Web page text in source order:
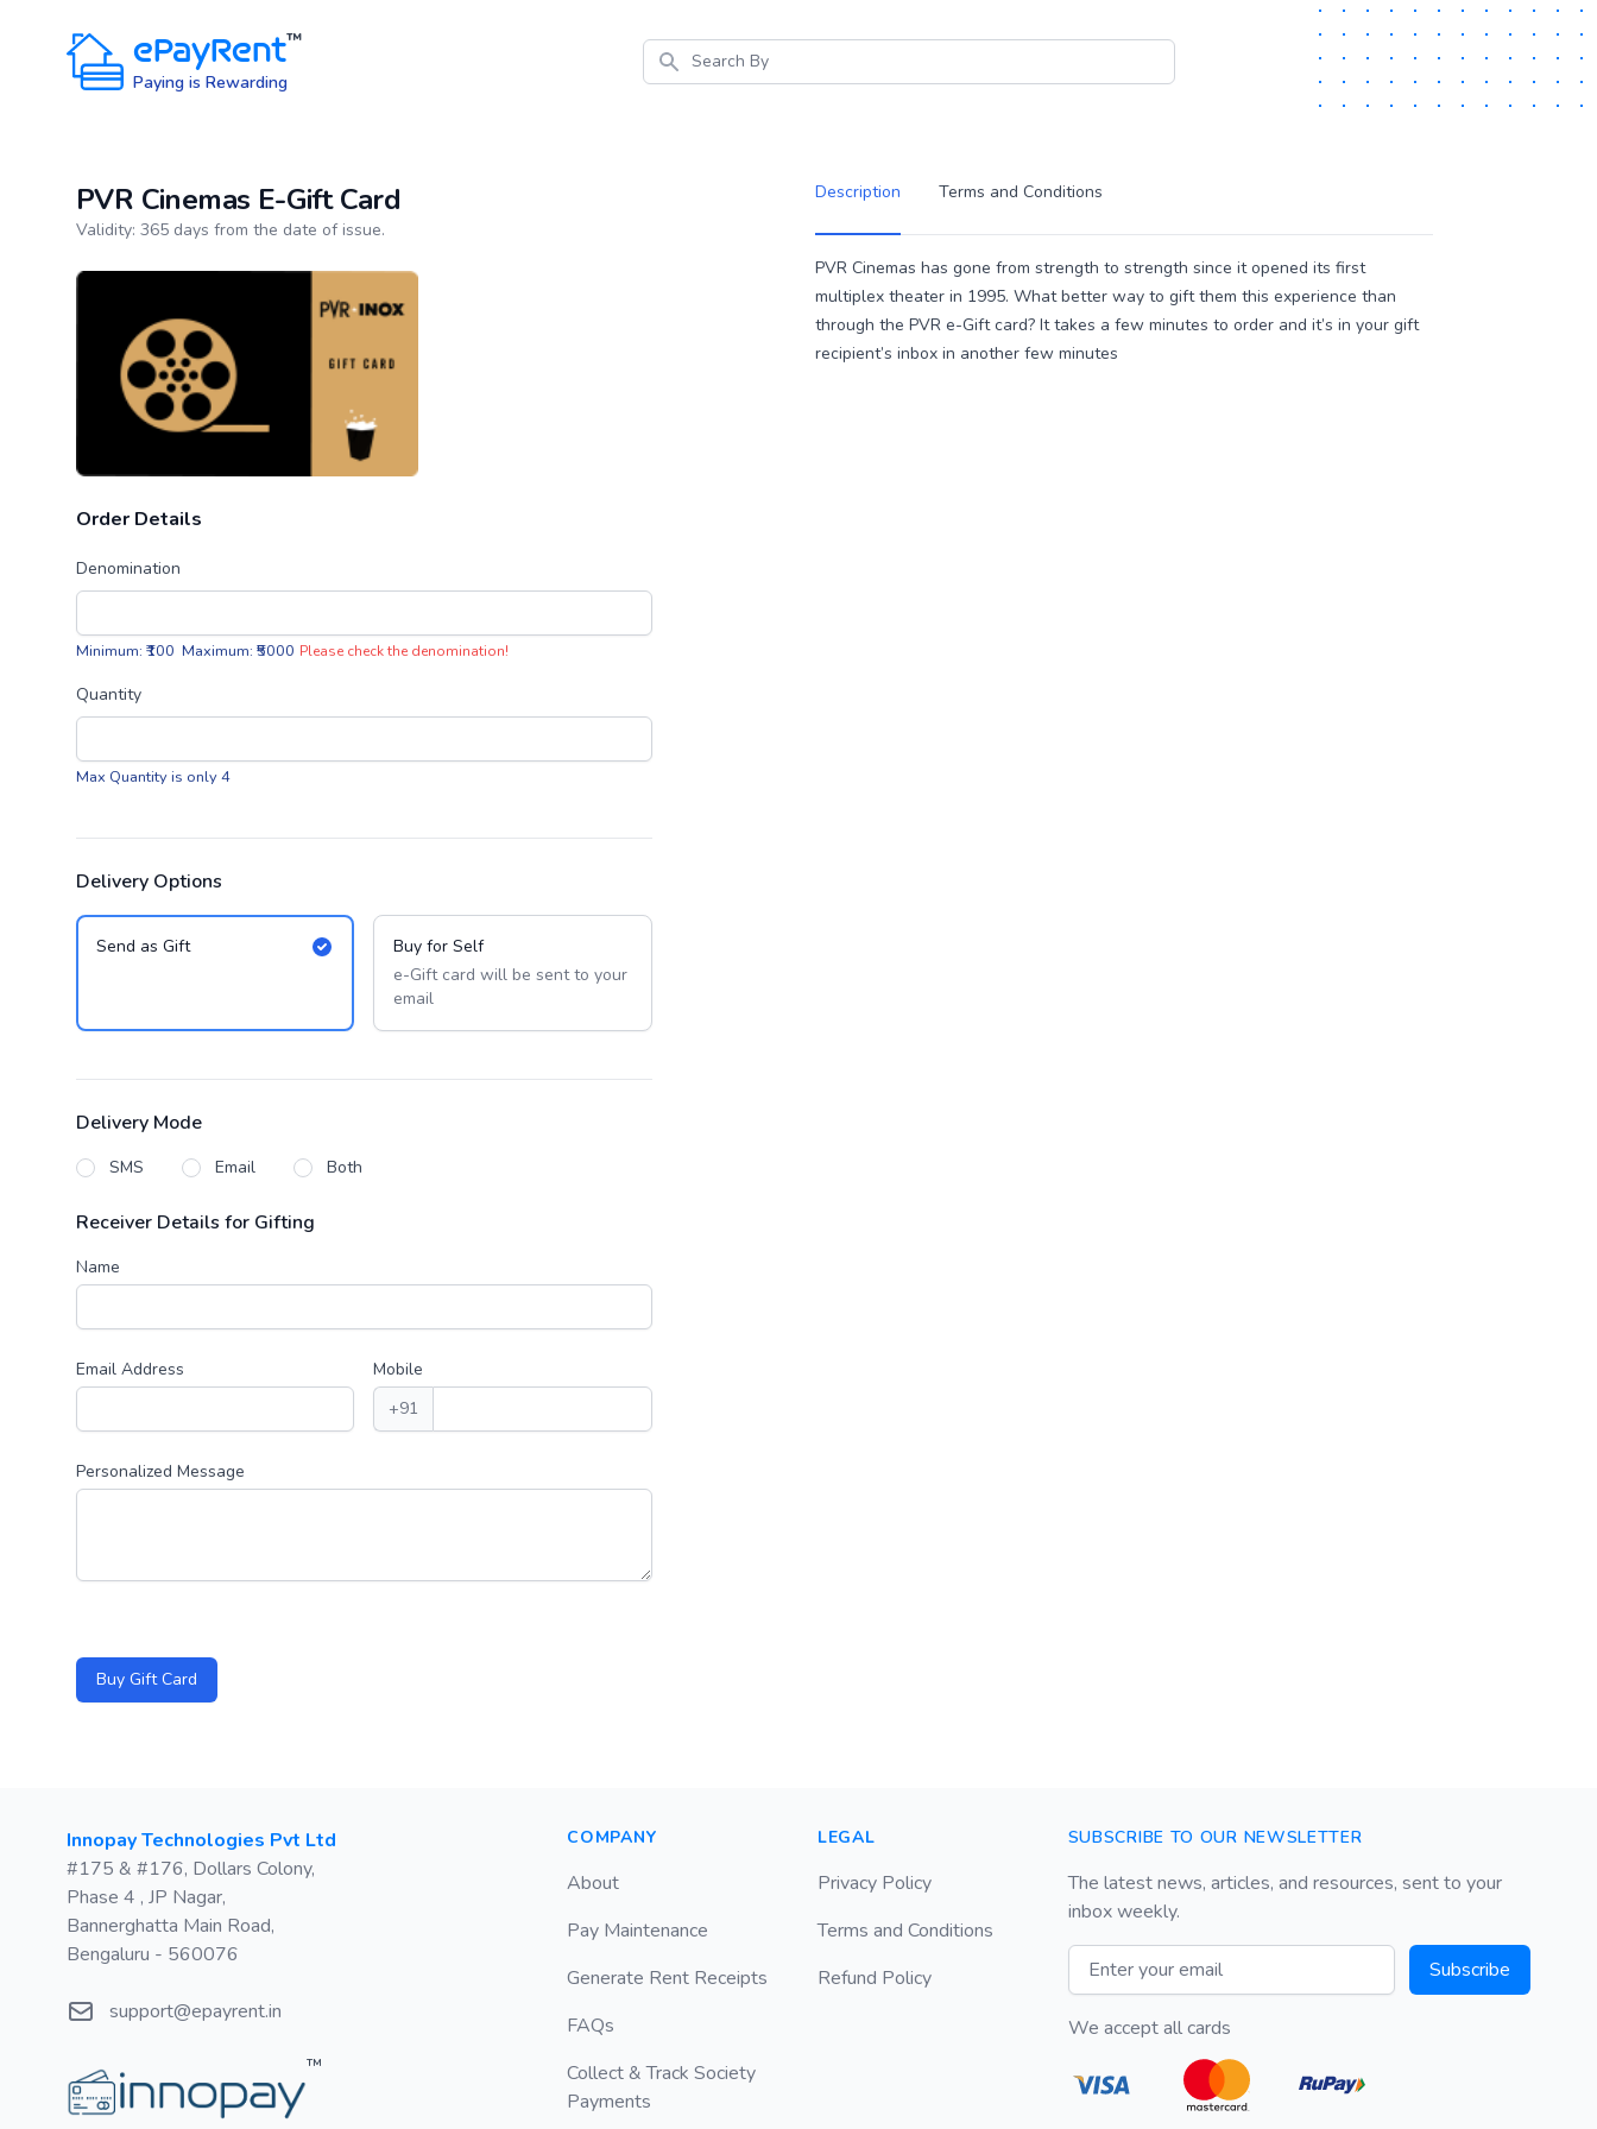
ePayRent™
Paying is Rewarding
Search
PVR Cinemas E-Gift Card
Product information
Validity: 365 days from the date of issue.
Order Details
Denomination
Minimum: ₹100 Maximum: ₹5000 Please check the denomination!
Quantity
Max Quantity is only 4
Delivery Options
Send as Gift
Buy for Self
e-Gift card will be sent to your
email
Delivery Mode
SMS Email Both
Receiver Details for Gifting
Name
Email Address
Mobile
+91
Personalized Message
Buy Gift Card
Description Terms and Conditions
Description
PVR Cinemas has gone from strength to strength since it opened its first
multiplex theater in 1995. What better way to gift them this experience than
through the PVR e-Gift card? It takes a few minutes to order and it’s in your gift
recipient’s inbox in another few minutes
Postal address
Innopay Technologies Pvt Ltd
#175 & #176, Dollars Colony,
Phase 4 , JP Nagar,
Bannerghatta Main Road,
Bengaluru - 560076
Emailsupport@epayrent.in
™
COMPANY
About
Pay Maintenance
Generate Rent Receipts
FAQs
Collect & Track Society
Payments
LEGAL
Privacy Policy
Terms and Conditions
Refund Policy
SUBSCRIBE TO OUR NEWSLETTER
The latest news, articles, and resources, sent to your
inbox weekly.
Email address
Subscribe
We accept all cards